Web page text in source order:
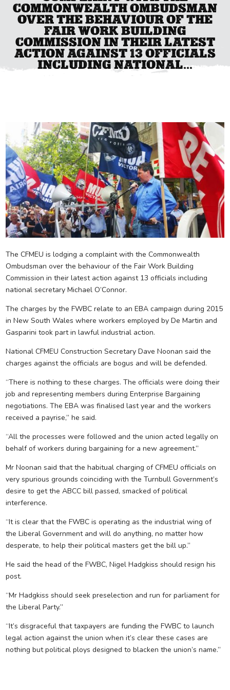
COMMONWEALTH OMBUDSMAN
OVER THE BEHAVIOUR OF THE
FAIR WORK BUILDING
COMMISSION IN THEIR LATEST
ACTION AGAINST 13 OFFICIALS
INCLUDING NATIONAL...
The CFMEU is lodging a complaint with the Commonwealth
Ombudsman over the behaviour of the Fair Work Building
Commission in their latest action against 13 officials including
national secretary Michael O’Connor.
The charges by the FWBC relate to an EBA campaign during 2015
in New South Wales where workers employed by De Martin and
Gasparini took part in lawful industrial action.
National CFMEU Construction Secretary Dave Noonan said the
charges against the officials are bogus and will be defended.
“There is nothing to these charges. The officials were doing their
job and representing members during Enterprise Bargaining
negotiations. The EBA was finalised last year and the workers
received a payrise,” he said.
“All the processes were followed and the union acted legally on
behalf of workers during bargaining for a new agreement.”
Mr Noonan said that the habitual charging of CFMEU officials on
very spurious grounds coinciding with the Turnbull Government’s
desire to get the ABCC bill passed, smacked of political
interference.
“It is clear that the FWBC is operating as the industrial wing of
the Liberal Government and will do anything, no matter how
desperate, to help their political masters get the bill up.”
He said the head of the FWBC, Nigel Hadgkiss should resign his
post.
“Mr Hadgkiss should seek preselection and run for parliament for
the Liberal Party.”
“It’s disgraceful that taxpayers are funding the FWBC to launch
legal action against the union when it’s clear these cases are
nothing but political ploys designed to blacken the union’s name.”